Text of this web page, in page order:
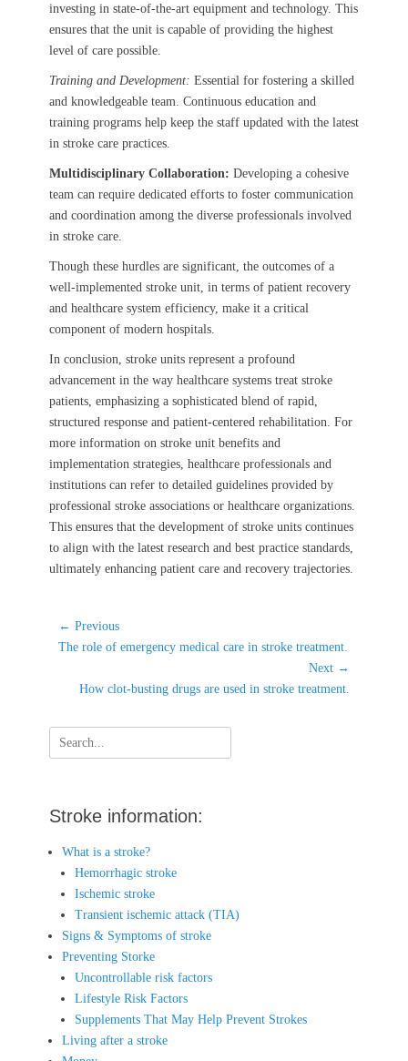
investing in state-of-the-art equipment and technology. This
ensures that the unit is capable of providing the highest
level of care possible.
Training and Development: Essential for fostering a skilled
and knowledgeable team. Continuous education and
training programs help keep the staff updated with the latest
in stroke care practices.
Multidisciplinary Collaboration: Developing a cohesive
team can require dedicated efforts to foster communication
and coordination among the diverse professionals involved
in stroke care.
Though these hurdles are significant, the outcomes of a
well-implemented stroke unit, in terms of patient recovery
and healthcare system efficiency, make it a critical
component of modern hospitals.
In conclusion, stroke units represent a profound
advancement in the way healthcare systems treat stroke
patients, emphasizing a sophisticated blend of rapid,
structured response and patient-centered rehabilitation. For
more information on stroke unit benefits and
implementation strategies, healthcare professionals and
institutions can refer to detailed guidelines provided by
professional stroke associations or healthcare organizations.
This ensures that the development of stroke units continues
to align with the latest research and best practice standards,
ultimately enhancing patient care and recovery trajectories.
Post
navigation
← Previous
Previous
The role of emergency medical care in stroke treatment.
Next →
NextHow clot-busting drugs are used in stroke treatment.
Search
for:
Stroke information:
What is a stroke?
Hemorrhagic stroke
Ischemic stroke
Transient ischemic attack (TIA)
Signs & Symptoms of stroke
Preventing Storke
Uncontrollable risk factors
Lifestyle Risk Factors
Supplements That May Help Prevent Strokes
Living after a stroke